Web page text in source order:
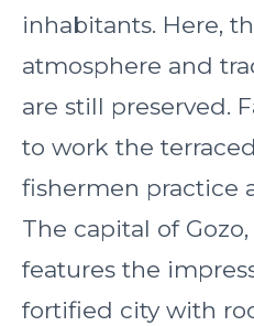
inhabitants. Here,
atmosphere and
are still preserved.
to work the
fishermen practice
The capital of
features the
fortified city with